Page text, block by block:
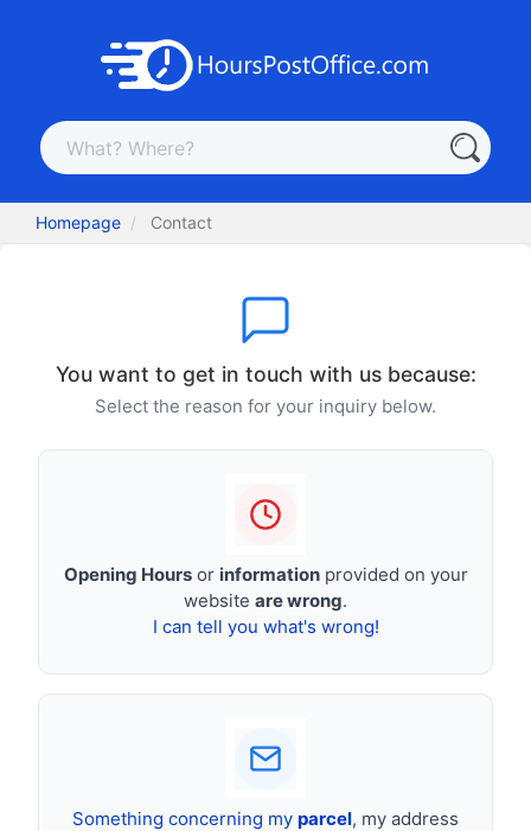
Homepage Contact
You want to get in touch with us because:
Select the reason for your inquiry below.
Opening Hoursor informationprovided on your
website are wrong.
I can tell you what's wrong!
Something concerning my parcel, my address